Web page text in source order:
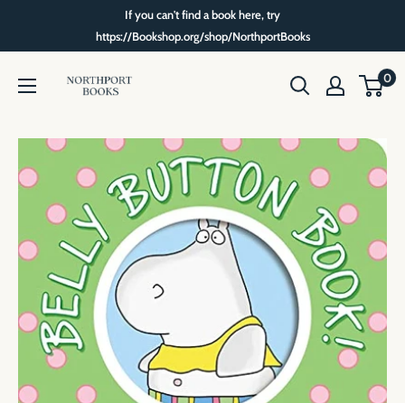
If you can't find a book here, try
https://Bookshop.org/shop/NorthportBooks
Northport
Books
0